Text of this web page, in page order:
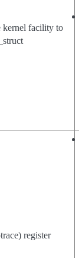
kernel facility to
register